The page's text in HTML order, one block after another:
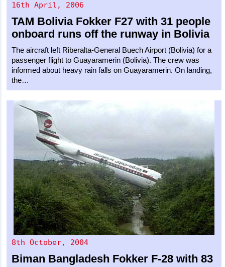
16th April, 2006
TAM Bolivia Fokker F27 with 31 people
onboard runs off the runway in Bolivia
The aircraft left Riberalta-General Buech Airport (Bolivia) for a
passenger flight to Guayaramerin (Bolivia). The crew was
informed about heavy rain falls on Guayaramerin. On landing,
the…
8th October, 2004
Biman Bangladesh Fokker F-28with 83